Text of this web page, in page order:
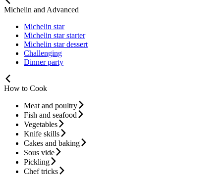
Michelin and Advanced
Michelin star
Michelin star starter
Michelin star dessert
Challenging
Dinner party
How to Cook
Meat and poultry
Fish and seafood
Vegetables
Knife skills
Cakes and baking
Sous vide
Pickling
Chef tricks